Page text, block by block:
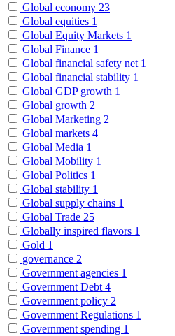
Global economy 23
Global equities 1
Global Equity Markets 1
Global Finance 1
Global financial safety net 1
Global financial stability 1
Global GDP growth 1
Global growth 2
Global Marketing 2
Global markets 4
Global Media 1
Global Mobility 1
Global Politics 1
Global stability 1
Global supply chains 1
Global Trade 25
Globally inspired flavors 1
Gold 1
governance 2
Government agencies 1
Government Debt 4
Government policy 2
Government Regulations 1
Government spending 1